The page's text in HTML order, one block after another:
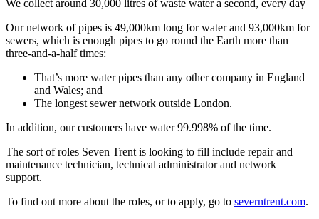
We collect around 30,000 litres of waste water a second, every day
Our network of pipes is 49,000km long for water and 93,000km for
sewers, which is enough pipes to go round the Earth more than
three-and-a-half times:
That’s more water pipes than any other company in England
and Wales; and
The longest sewer network outside London.
In addition, our customers have water 99.998% of the time.
The sort of roles Seven Trent is looking to fill include repair and
maintenance technician, technical administrator and network
support.
To find out more about the roles, or to apply, go to severntrent.com.